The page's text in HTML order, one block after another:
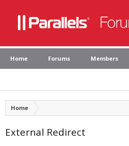
Home Forums Members
Home
External Redirect